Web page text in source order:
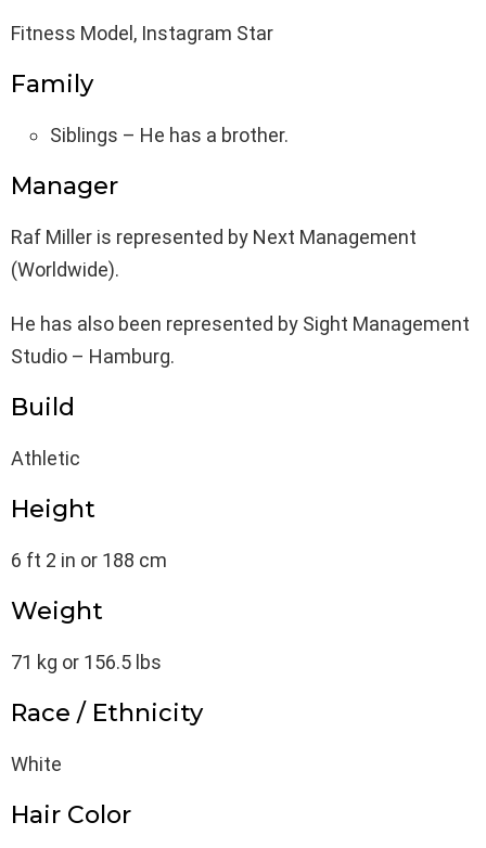
Fitness Model, Instagram Star
Family
Siblings – He has a brother.
Manager
Raf Miller is represented by Next Management
(Worldwide).
He has also been represented by Sight Management
Studio – Hamburg.
Build
Athletic
Height
6 ft 2 in or 188 cm
Weight
71 kg or 156.5 lbs
Race / Ethnicity
White
Hair Color